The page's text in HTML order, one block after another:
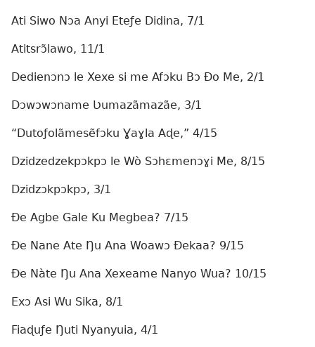
Ati Siwo Nɔa Anyi Eteƒe Didina, 7/1
Atitsrɔ̃lawo, 11/1
Dedienɔnɔ le Xexe si me Afɔku Bɔ Ðo Me, 2/1
Dɔwɔwɔname Ʋumazãmazãe, 3/1
“Dutoƒolãmesẽfɔku Ɣaɣla Aɖe,” 4/15
Dzidzedzekpɔkpɔ le Wò Sɔhɛmenɔɣi Me, 8/15
Dzidzɔkpɔkpɔ, 3/1
Ðe Agbe Gale Ku Megbea? 7/15
Ðe Nane Ate Ŋu Ana Woawɔ Ðekaa? 9/15
Ðe Nàte Ŋu Ana Xexeame Nanyo Wua? 10/15
Exɔ Asi Wu Sika, 8/1
Fiaɖuƒe Ŋuti Nyanyuia, 4/1